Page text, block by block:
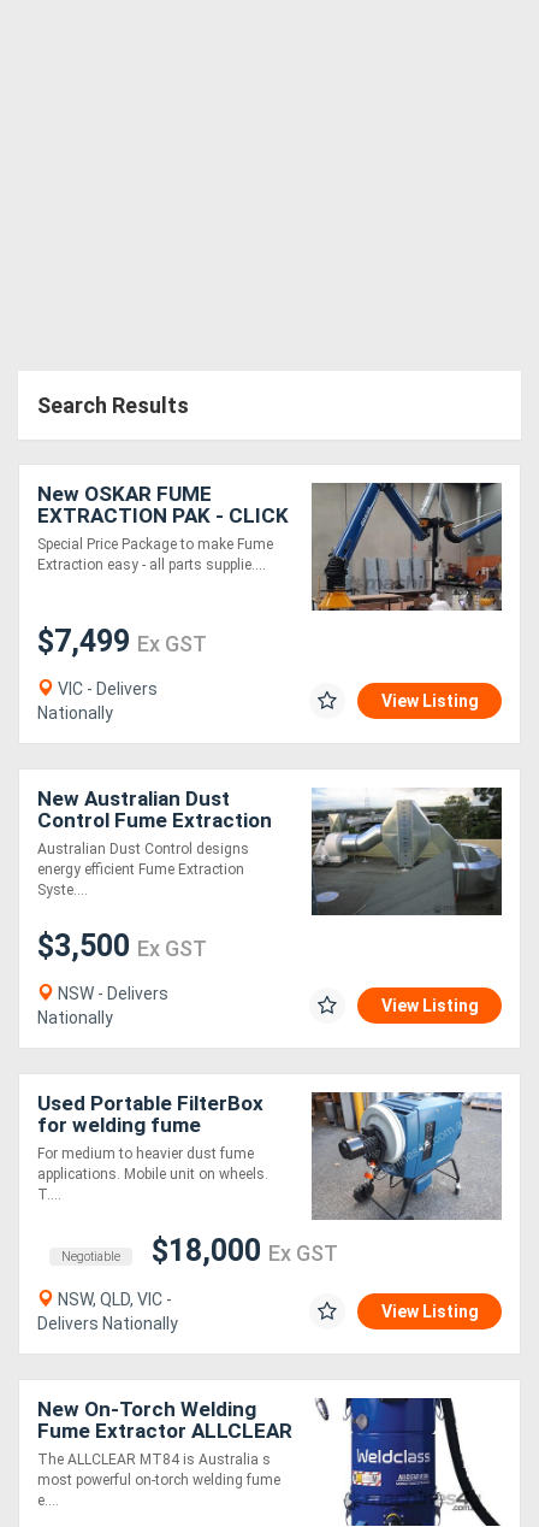
Search Results
New OSKAR FUME
EXTRACTION PAK - CLICK
N FIT 2xFume
Arm/Snorkel from EBCAM
Special Price Package to make Fume
Extraction easy - all parts supplie....
$7,499 Ex GST
VIC - Delivers
Nationally
View Listing
New Australian Dust
Control Fume Extraction
Systems
Australian Dust Control designs
energy efficient Fume Extraction
Syste....
$3,500 Ex GST
NSW - Delivers
Nationally
View Listing
Used Portable FilterBox
for welding fume
extraction or dust
extraction
For medium to heavier dust fume
applications. Mobile unit on wheels.
T....
Negotiable $18,000 Ex GST
NSW, QLD, VIC -
Delivers Nationally
View Listing
New On-Torch Welding
Fume Extractor ALLCLEAR
MT84
The ALLCLEAR MT84 is Australia s
most powerful on-torch welding fume
e....